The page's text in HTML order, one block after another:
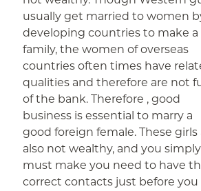
usually get married to women
developing countries to make a
family, the women of overseas
countries often times have
qualities and therefore are not
of the bank. Therefore , good
business is essential to marry a
good foreign female. These girls
also not wealthy, and you simply
must make you need to have
correct contacts just before you